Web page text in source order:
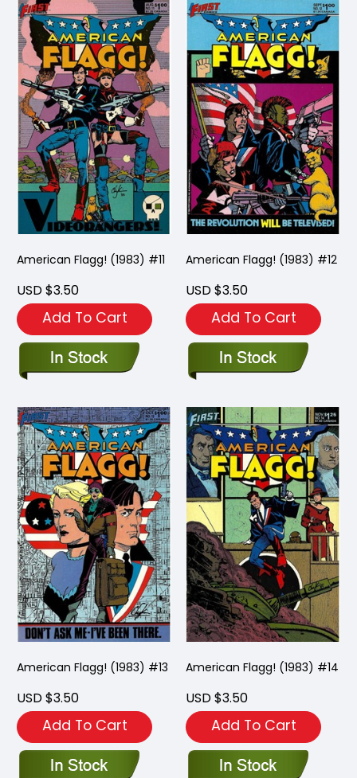
American Flagg! (1983) #11
USD $3.50
Add To Cart
American Flagg! (1983) #12
USD $3.50
Add To Cart
American Flagg! (1983) #13
USD $3.50
Add To Cart
American Flagg! (1983) #14
USD $3.50
Add To Cart